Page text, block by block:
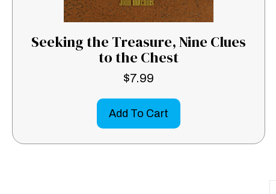
Seeking the Treasure, Nine Clues
to the Chest
$7.99
Add To Cart